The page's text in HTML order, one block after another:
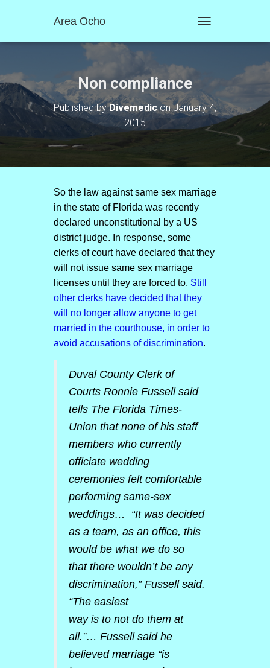
Area Ocho
O
N
A
T
O
Non compliance
Published byDivemediconJanuary 4,
2015
So the law against same sex marriage
in the state of Florida was recently
declared unconstitutional by a US
district judge. In response, some
clerks of court have declared that they
will not issue same sex marriage
licenses until they are forced to. Still
other clerks have decided that they
will no longer allow anyone to get
married in the courthouse, in order to
avoid accusations of discrimination.
Duval County Clerk of
Courts Ronnie Fussell said
tells The Florida Times-
Unionthat none of his staff
members who currently
officiate wedding
ceremonies felt comfortable
performing same-sex
weddings… “It was decided
as a team, as an office, this
would be what we do so
that there wouldn’t be any
discrimination,” Fussell said.
“The easiest
way is to not do them at
all.”… Fussell said he
believed marriage “is